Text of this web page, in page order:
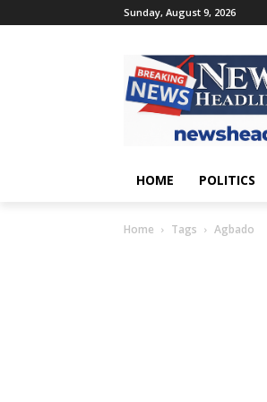
Sunday, August 9, 2026
HOME POLITICS
Home Tags Agbado